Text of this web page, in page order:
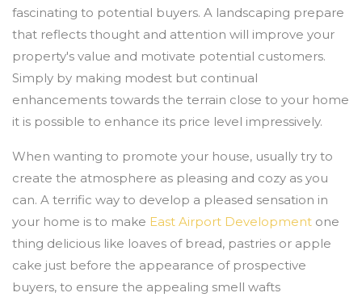
fascinating to potential buyers. A landscaping prepare
that reflects thought and attention will improve your
property's value and motivate potential customers.
Simply by making modest but continual
enhancements towards the terrain close to your home
it is possible to enhance its price level impressively.
When wanting to promote your house, usually try to
create the atmosphere as pleasing and cozy as you
can. A terrific way to develop a pleased sensation in
your home is to make East Airport Development one
thing delicious like loaves of bread, pastries or apple
cake just before the appearance of prospective
buyers, to ensure the appealing smell wafts